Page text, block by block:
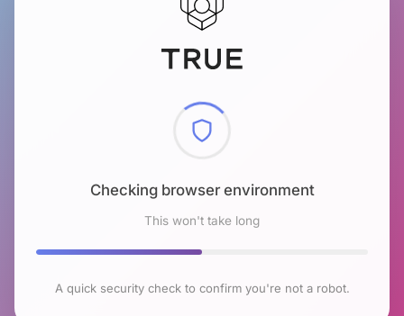
Checking browser environment
This won't take long
A quick security check to confirm you're not a robot.